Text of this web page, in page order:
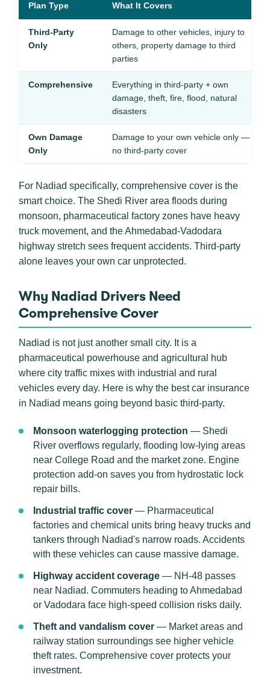
Plan Type What It Covers
Third-Party
Only
Damage to other vehicles, injury to
others, property damage to third
parties
Comprehensive
Everything in third-party + own
damage, theft, fire, flood, natural
disasters
Own Damage
Only
Damage to your own vehicle only —
no third-party cover
For Nadiad specifically, comprehensive cover is the
smart choice. The Shedi River area floods during
monsoon, pharmaceutical factory zones have heavy
truck movement, and the Ahmedabad-Vadodara
highway stretch sees frequent accidents. Third-party
alone leaves your own car unprotected.
Why Nadiad Drivers Need
Comprehensive Cover
Nadiad is not just another small city. It is a
pharmaceutical powerhouse and agricultural hub
where city traffic mixes with industrial and rural
vehicles every day. Here is why the best car insurance
in Nadiad means going beyond basic third-party.
Monsoon waterlogging protection — Shedi
River overflows regularly, flooding low-lying areas
near College Road and the market zone. Engine
protection add-on saves you from hydrostatic lock
repair bills.
Industrial traffic cover — Pharmaceutical
factories and chemical units bring heavy trucks and
tankers through Nadiad's narrow roads. Accidents
with these vehicles can cause massive damage.
Highway accident coverage — NH-48 passes
near Nadiad. Commuters heading to Ahmedabad
or Vadodara face high-speed collision risks daily.
Theft and vandalism cover — Market areas and
railway station surroundings see higher vehicle
theft rates. Comprehensive cover protects your
investment.